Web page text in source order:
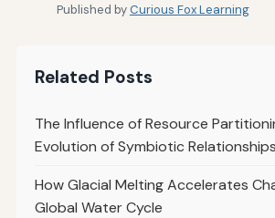
Published byCurious Fox Learning
Related Posts
The Influence of Resource
Evolution of Symbiotic
How Glacial Melting Accelerates
Global Water Cycle